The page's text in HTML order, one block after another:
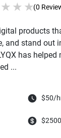
★ ★ ★(0
products
and stand out
has helped
...
$50/